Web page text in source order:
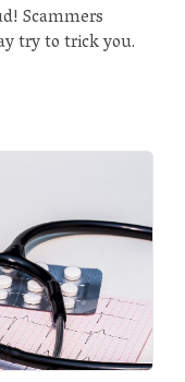
Scammers
try to trick you.